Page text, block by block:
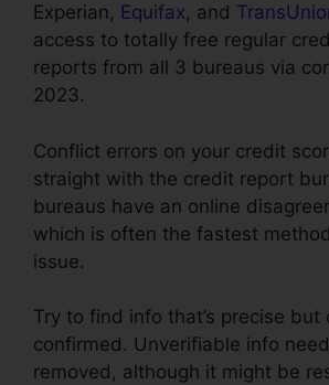
Experian, Equifax, and
access to totally free regular
reports from all 3 bureaus via
2023.
Conflict errors on your credit
straight with the credit report
bureaus have an online
which is often the fastest
issue.
Try to find info that’s precise but
confirmed. Unverifiable info
removed, although it might be